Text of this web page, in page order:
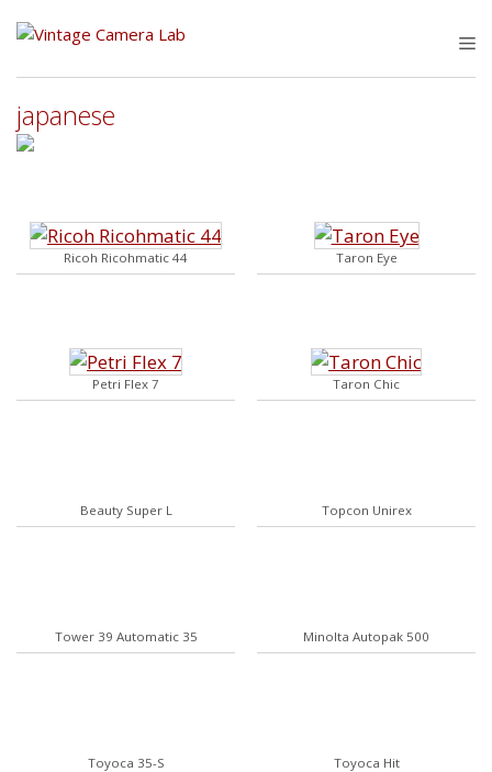
japanese
Ricoh Ricohmatic 44 Taron Eye
Petri Flex 7 Taron Chic
Beauty Super L Topcon Unirex
Tower 39 Automatic 35 Minolta Autopak 500
Toyoca 35-S Toyoca Hit